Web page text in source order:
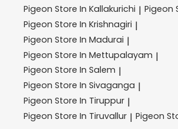
Pigeon Store In Kallakurichi | Pigeon
Pigeon Store In Krishnagiri |
Pigeon Store In Madurai |
Pigeon Store In Mettupalayam |
Pigeon Store In Salem |
Pigeon Store In Sivaganga |
Pigeon Store In Tiruppur |
Pigeon Store In Tiruvallur | Pigeon